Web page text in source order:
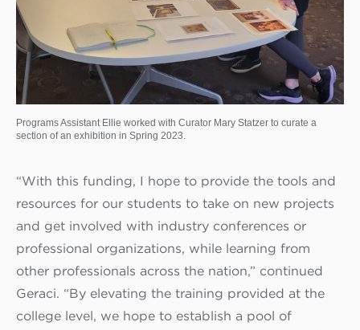
Programs Assistant Ellie worked with Curator Mary Statzer to curate a
section of an exhibition in Spring 2023.
“With this funding, I hope to provide the tools and
resources for our students to take on new projects
and get involved with industry conferences or
professional organizations, while learning from
other professionals across the nation,” continued
Geraci. “By elevating the training provided at the
college level, we hope to establish a pool of